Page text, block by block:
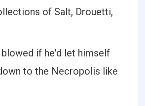
of Salt, Drouetti,
blowed if he'd let himself
to the Necropolis like